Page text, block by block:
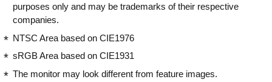
purposes only and may be trademarks of their respective
companies.
NTSC Area based on CIE1976
sRGB Area based on CIE1931
The monitor may look different from feature images.